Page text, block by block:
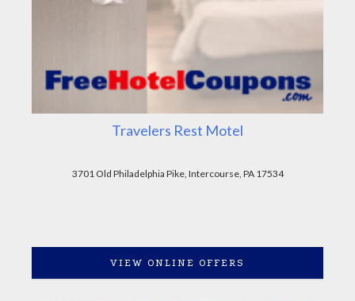
Travelers Rest Motel
3701 Old Philadelphia Pike, Intercourse, PA 17534
VIEW ONLINE OFFERS